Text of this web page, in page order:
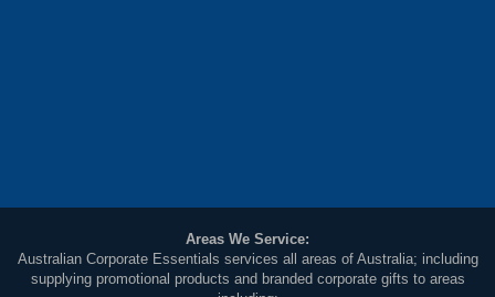
Areas We Service:
Australian Corporate Essentials services all areas of Australia; including
supplying promotional products and branded corporate gifts to areas